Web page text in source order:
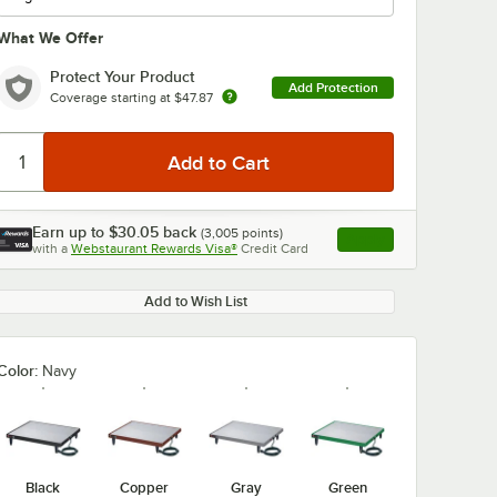
0:00/ 3:27
We Offer
Protect Your Product
Coverage starting at $47.87
Add Protection
Earn up to $30.05 back (3,005 points)
with a Webstaurant Rewards Visa® Credit Card , opens link in this
Add to Wish List
Navy
Black Copper Gray Green